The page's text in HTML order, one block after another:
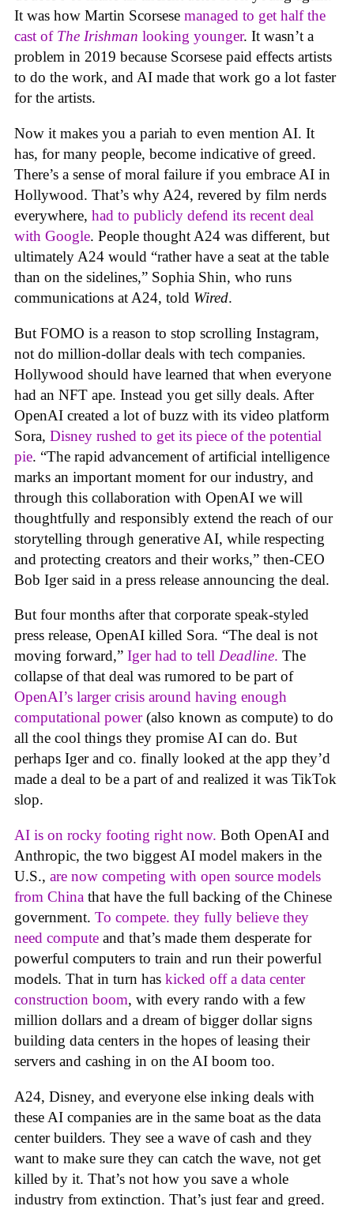
It was how Martin Scorsese managed to get half the
cast of The Irishman looking younger. It wasn’t a
problem in 2019 because Scorsese paid effects artists
to do the work, and AI made that work go a lot faster
for the artists.
Now it makes you a pariah to even mention AI. It
has, for many people, become indicative of greed.
There’s a sense of moral failure if you embrace AI in
Hollywood. That’s why A24, revered by film nerds
everywhere, had to publicly defend its recent deal
with Google. People thought A24 was different, but
ultimately A24 would “rather have a seat at the table
than on the sidelines,” Sophia Shin, who runs
communications at A24, told Wired.
But FOMO is a reason to stop scrolling Instagram,
not do million-dollar deals with tech companies.
Hollywood should have learned that when everyone
had an NFT ape. Instead you get silly deals. After
OpenAI created a lot of buzz with its video platform
Sora, Disney rushed to get its piece of the potential
pie. “The rapid advancement of artificial intelligence
marks an important moment for our industry, and
through this collaboration with OpenAI we will
thoughtfully and responsibly extend the reach of our
storytelling through generative AI, while respecting
and protecting creators and their works,” then-CEO
Bob Iger said in a press release announcing the deal.
But four months after that corporate speak-styled
press release, OpenAI killed Sora. “The deal is not
moving forward,” Iger had to tell Deadline. The
collapse of that deal was rumored to be part of
OpenAI’s larger crisis around having enough
computational power(also known as compute) to do
all the cool things they promise AI can do. But
perhaps Iger and co. finally looked at the app they’d
made a deal to be a part of and realized it was TikTok
slop.
AI is on rocky footing right now. Both OpenAI and
Anthropic, the two biggest AI model makers in the
U.S., are now competing with open source models
from China that have the full backing of the Chinese
government. To compete. they fully believe they
need compute and that’s made them desperate for
powerful computers to train and run their powerful
models. That in turn has kicked off a data center
construction boom, with every rando with a few
million dollars and a dream of bigger dollar signs
building data centers in the hopes of leasing their
servers and cashing in on the AI boom too.
A24, Disney, and everyone else inking deals with
these AI companies are in the same boat as the data
center builders. They see a wave of cash and they
want to make sure they can catch the wave, not get
killed by it. That’s not how you save a whole
industry from extinction. That’s just fear and greed.